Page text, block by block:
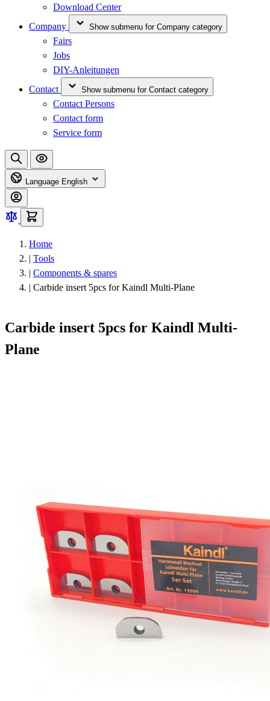
Download Center
Company
Show submenu for Company category
Fairs
Jobs
DIY-Anleitungen
Contact
Show submenu for Contact category
Contact Persons
Contact form
Service form
Language English
Home
| Tools
| Components & spares
| Carbide insert 5pcs for Kaindl Multi-Plane
Carbide insert 5pcs for Kaindl Multi-
Plane